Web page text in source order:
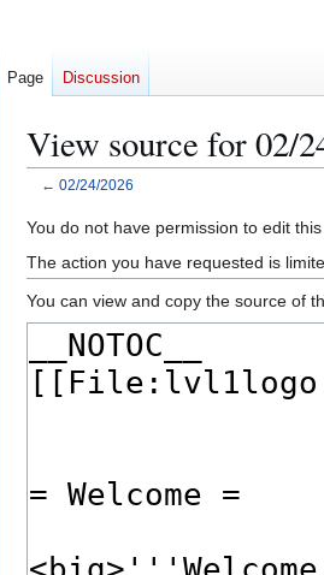
View source for 02/
← 02/24/2026
Jump
to
navigation
Jump
to
search
You do not have permission to edit
The action you have requested is
You can view and copy the source of
Page Discussion